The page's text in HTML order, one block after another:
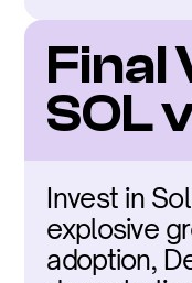
Final
SOL
Invest in
explosive
adoption,